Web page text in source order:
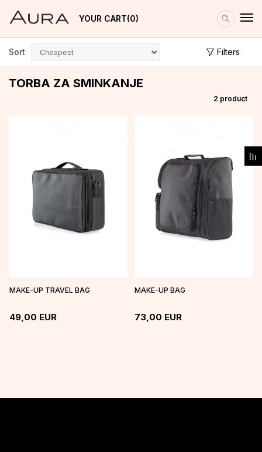
YOUR CART 0
TORBA ZA SMINKANJE
Sort Filters
2 product
MAKE-UP TRAVEL BAG
49,00 EUR
MAKE-UP BAG
73,00 EUR